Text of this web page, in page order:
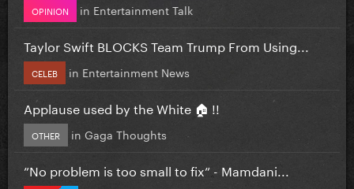
OPINION in Entertainment Talk
Taylor Swift BLOCKS Team Trump From Using...
CELEB in Entertainment News
Applause used by the White 🏠 !!
OTHER in Gaga Thoughts
”No problem is too small to fix” - Mamdani...